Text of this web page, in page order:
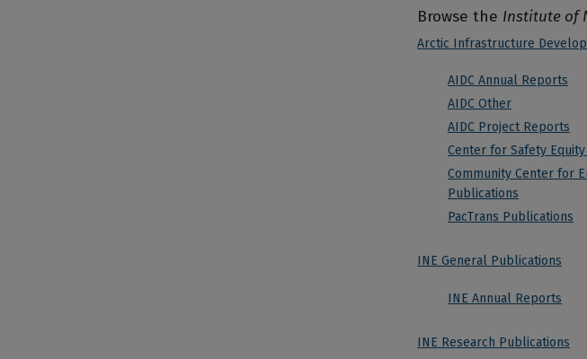
Browse the Institute of
Arctic Infrastructure
AIDC Annual Reports
AIDC Other
AIDC Project Reports
Center for Safety
Community Center for
Publications
PacTrans Publications
INE General Publications
INE Annual Reports
INE Research Publications